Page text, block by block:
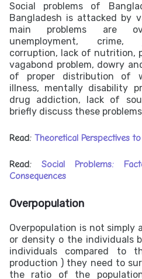
Social problems of
Bangladesh is attacked by
main problems are
unemployment, crime,
corruption, lack of nutrition,
vagabond problem, dowry
of proper distribution of
illness, mentally disability
drug addiction, lack of
briefly discuss these
Read: Theoretical Perspectives
Read: Social Problems:
Consequences
Overpopulation
Overpopulation is not
or density o the individuals
individuals compared to
production ) they need to
the ratio of the